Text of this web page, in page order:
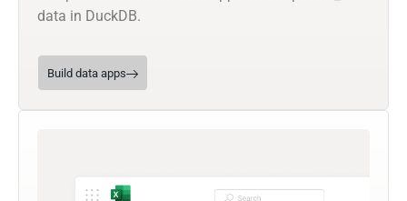
data in DuckDB.
Build data apps